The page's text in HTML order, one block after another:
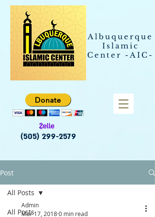
Albuquerque
Islamic
Center -AIC-
Donate
(505) 299-2579
Post
All Posts
All Posts
Admin
Mar 17, 20180 min read